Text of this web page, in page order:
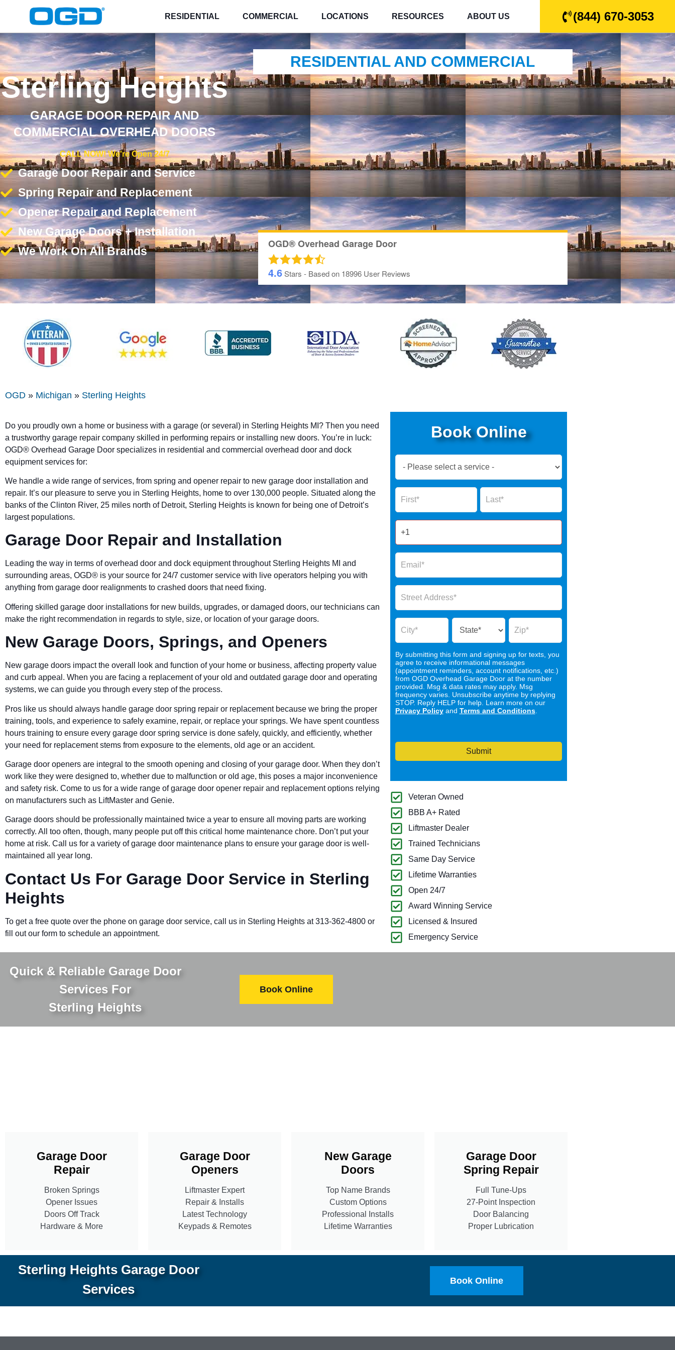
RESIDENTIAL COMMERCIAL LOCATIONS RESOURCES ABOUT US (844) 670-3053
Sterling Heights
GARAGE DOOR REPAIR AND
COMMERCIAL OVERHEAD DOORS
CALL NOW! We're Open 24/7
Garage Door Repair and Service
Spring Repair and Replacement
Opener Repair and Replacement
New Garage Doors + Installation
We Work On All Brands
RESIDENTIAL AND COMMERCIAL
OGD® Overhead Garage Door
4.6Stars - Based on 18996 User Reviews
OGD » Michigan » Sterling Heights
Do you proudly own a home or business with a garage (or several) in Sterling Heights MI? Then you need
a trustworthy garage repair company skilled in performing repairs or installing new doors. You’re in luck:
OGD® Overhead Garage Door specializes in residential and commercial overhead door and dock
equipment services for:
We handle a wide range of services, from spring and opener repair to new garage door installation and
repair. It’s our pleasure to serve you in Sterling Heights, home to over 130,000 people. Situated along the
banks of the Clinton River, 25 miles north of Detroit, Sterling Heights is known for being one of Detroit’s
largest populations.
Garage Door Repair and Installation
Leading the way in terms of overhead door and dock equipment throughout Sterling Heights MI and
surrounding areas, OGD® is your source for 24/7 customer service with live operators helping you with
anything from garage door realignments to crashed doors that need fixing.
Offering skilled garage door installations for new builds, upgrades, or damaged doors, our technicians can
make the right recommendation in regards to style, size, or location of your garage doors.
New Garage Doors, Springs, and Openers
New garage doors impact the overall look and function of your home or business, affecting property value
and curb appeal. When you are facing a replacement of your old and outdated garage door and operating
systems, we can guide you through every step of the process.
Pros like us should always handle garage door spring repair or replacement because we bring the proper
training, tools, and experience to safely examine, repair, or replace your springs. We have spent countless
hours training to ensure every garage door spring service is done safely, quickly, and efficiently, whether
your need for replacement stems from exposure to the elements, old age or an accident.
Garage door openers are integral to the smooth opening and closing of your garage door. When they don’t
work like they were designed to, whether due to malfunction or old age, this poses a major inconvenience
and safety risk. Come to us for a wide range of garage door opener repair and replacement options relying
on manufacturers such as LiftMaster and Genie.
Garage doors should be professionally maintained twice a year to ensure all moving parts are working
correctly. All too often, though, many people put off this critical home maintenance chore. Don’t put your
home at risk. Call us for a variety of garage door maintenance plans to ensure your garage door is well-
maintained all year long.
Contact Us For Garage Door Service in Sterling
Heights
To get a free quote over the phone on garage door service, call us in Sterling Heights at 313-362-4800 or
fill out our form to schedule an appointment.
Book Online
Now
Form
Name Name
By submitting this form and signing up for texts, you
agree to receive informational messages
(appointment reminders, account notifications, etc.)
from OGD Overhead Garage Door at the number
provided. Msg & data rates may apply. Msg
frequency varies. Unsubscribe anytime by replying
STOP. Reply HELP for help. Learn more on our
Privacy Policyand Terms and Conditions.
Submit
Veteran Owned
BBB A+ Rated
Liftmaster Dealer
Trained Technicians
Same Day Service
Lifetime Warranties
Open 24/7
Award Winning Service
Licensed & Insured
Emergency Service
Quick & Reliable Garage Door
Services For
Sterling Heights
Book Online
Garage Door
Repair
Broken Springs
Opener Issues
Doors Off Track
Hardware & More
Garage Door
Openers
Liftmaster Expert
Repair & Installs
Latest Technology
Keypads & Remotes
New Garage
Doors
Top Name Brands
Custom Options
Professional Installs
Lifetime Warranties
Garage Door
Spring Repair
Full Tune-Ups
27-Point Inspection
Door Balancing
Proper Lubrication
Sterling Heights Garage Door
Services
Book Online